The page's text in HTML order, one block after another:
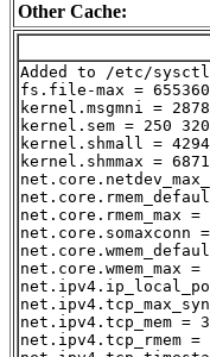
Other Cache:
Added to /etc/
fs.file-max =
kernel.msgmni = 2878
kernel.sem = 250
kernel.shmall =
kernel.shmmax =
net.core.rmem_max =
net.core.somaxconn
net.core.wmem_max =
net.ipv4.tcp_mem =
net.ipv4.tcp_rmem =